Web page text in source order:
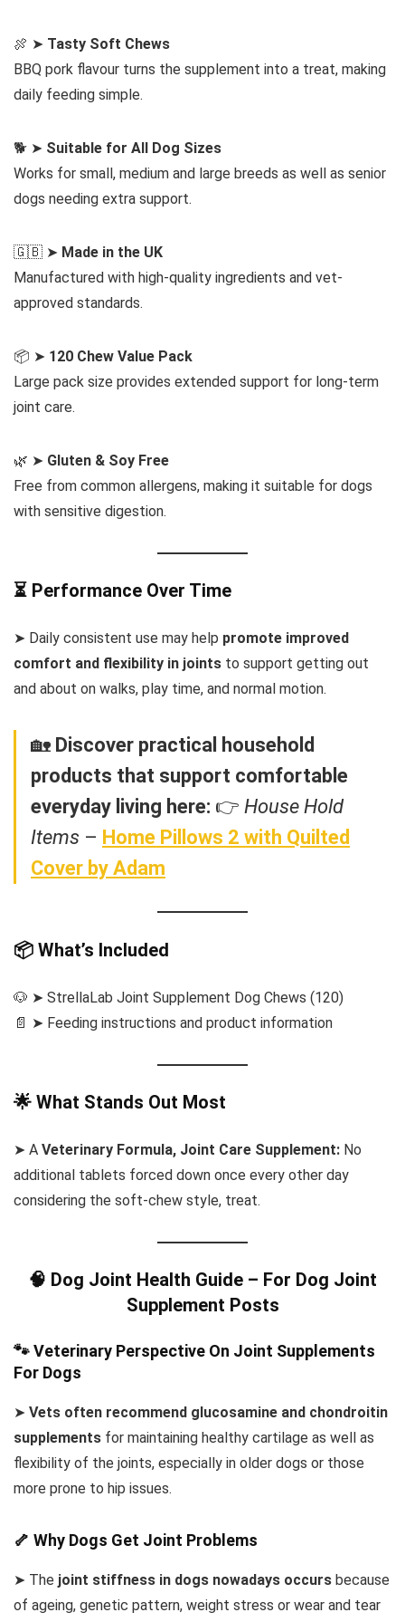
🍖 ➤ Tasty Soft Chews
BBQ pork flavour turns the supplement into a treat, making
daily feeding simple.
🐕 ➤ Suitable for All Dog Sizes
Works for small, medium and large breeds as well as senior
dogs needing extra support.
🇬🇧 ➤ Made in the UK
Manufactured with high-quality ingredients and vet-
approved standards.
📦 ➤ 120 Chew Value Pack
Large pack size provides extended support for long-term
joint care.
🌿 ➤ Gluten & Soy Free
Free from common allergens, making it suitable for dogs
with sensitive digestion.
⏳ Performance Over Time
➤ Daily consistent use may help promote improved
comfort and flexibility in joints to support getting out
and about on walks, play time, and normal motion.
🏡 Discover practical household
products that support comfortable
everyday living here: 👉 House Hold
Items – Home Pillows 2 with Quilted
Cover by Adam
📦 What’s Included
🐶 ➤ StrellaLab Joint Supplement Dog Chews (120)
📄 ➤ Feeding instructions and product information
🌟 What Stands Out Most
➤ A Veterinary Formula, Joint Care Supplement: No
additional tablets forced down once every other day
considering the soft-chew style, treat.
🧠 Dog Joint Health Guide – For Dog Joint
Supplement Posts
🐾 Veterinary Perspective On Joint Supplements
For Dogs
➤ Vets often recommend glucosamine and chondroitin
supplements for maintaining healthy cartilage as well as
flexibility of the joints, especially in older dogs or those
more prone to hip issues.
🦴 Why Dogs Get Joint Problems
➤ The joint stiffness in dogs nowadays occurs because
of ageing, genetic pattern, weight stress or wear and tear